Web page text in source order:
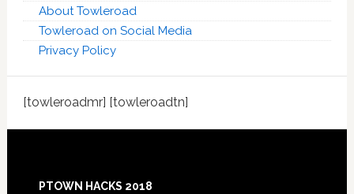
About Towleroad
Towleroad on Social Media
Privacy Policy
[towleroadmr] [towleroadtn]
Footer
PTOWN HACKS 2018